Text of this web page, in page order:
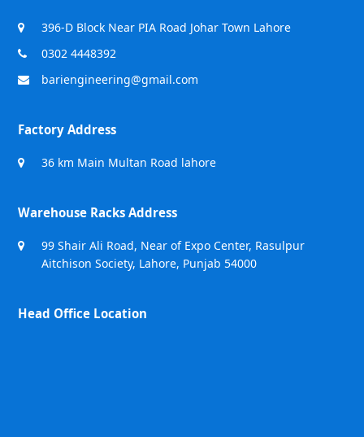
396-D Block Near PIA Road Johar Town Lahore
0302 4448392
bariengineering@gmail.com
Factory Address
36 km Main Multan Road lahore
Warehouse Racks Address
99 Shair Ali Road, Near of Expo Center, Rasulpur
Aitchison Society, Lahore, Punjab 54000
Head Office Location